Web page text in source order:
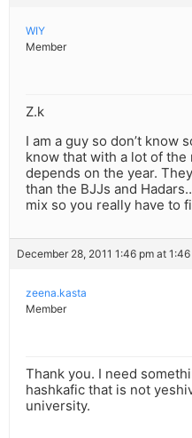
WIY
Member
Z.k
I am a guy so don’t know
know that with a lot of the
depends on the year.
than the BJJs and
mix so you really have to
December 28, 2011 1:46 pm at
zeena.kasta
Member
Thank you. I need
hashkafic that is not
university.